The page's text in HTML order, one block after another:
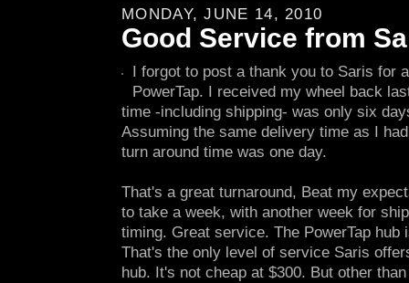
MONDAY, JUNE 14, 2010
Good Service from
I forgot to post a thank you to Saris for
PowerTap. I received my wheel back
time -including shipping- was only six
Assuming the same delivery time as I
turn around time was one day.
That's a great turnaround, Beat my
to take a week, with another week for
timing. Great service. The PowerTap hub
That's the only level of service Saris
hub. It's not cheap at $300. But other